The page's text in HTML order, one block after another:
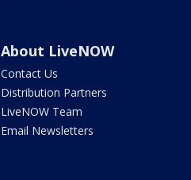
About LiveNOW
Contact Us
Distribution Partners
LiveNOW Team
Email Newsletters